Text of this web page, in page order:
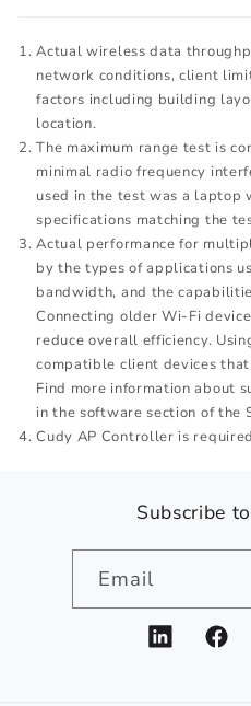
Actual wireless data
network conditions, client
factors including building
location.
The maximum range test is
minimal radio frequency
used in the test was a
specifications matching the
Actual performance for
by the types of applications
bandwidth, and the
Connecting older Wi-Fi
reduce overall efficiency.
compatible client devices
Find more information about
in the software section of the
Cudy AP Controller is
Subscribe
Email
LinkedIn